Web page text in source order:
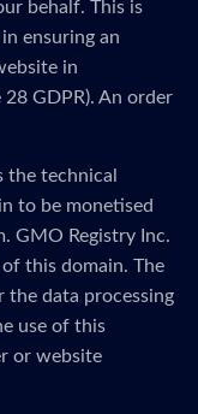
behalf. This is
ensuring an
in
GDPR). An order
the technical
to be monetised
GMO Registry Inc.
this domain. The
the data processing
use of this
or website